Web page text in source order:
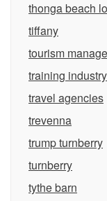
thonga beach
tiffany
tourism
training industry
travel agencies
trevenna
trump turnberry
turnberry
tythe barn